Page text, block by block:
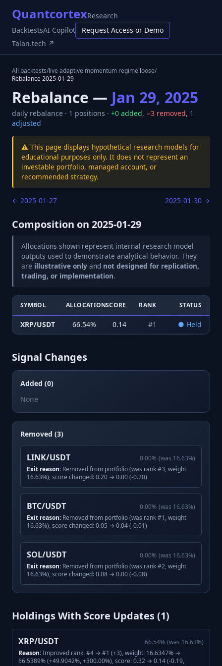
QuantcortexResearch
BacktestsAI Copilot
Request Access or Demo
Talan.tech ↗
All backtests/live adaptive momentum regime loose/
Rebalance2025-01-29
Rebalance — Jan 29, 2025
daily rebalance · 1 positions · +0 added, −3 removed, 1
adjusted
⚠️ This page displays hypothetical research models for
educational purposes only. It does not represent an
investable portfolio, managed account, or
recommended strategy.
← 2025-01-27 2025-01-30 →
Composition on 2025-01-29
Allocations shown represent internal research model
outputs used to demonstrate analytical behavior. They
are illustrative only and not designed for replication,
trading, or implementation.
SYMBOL ALLOCATIONSCORE RANK STATUS
XRP/USDT 66.54% 0.14 #1 ● Held
Signal Changes
Added (0)
None
Removed (3)
LINK/USDT 0.00% (was 16.63%)
Exit reason: Removed from portfolio (was rank #3, weight
16.63%), score changed: 0.20 → 0.00 (-0.20)
BTC/USDT 0.00% (was 16.63%)
Exit reason: Removed from portfolio (was rank #1, weight
16.63%), score changed: 0.05 → 0.04 (-0.01)
SOL/USDT 0.00% (was 16.63%)
Exit reason: Removed from portfolio (was rank #2, weight
16.63%), score changed: 0.08 → 0.00 (-0.08)
Holdings With Score Updates (1)
XRP/USDT 66.54% (was 16.63%)
Reason:Improved rank: #4 → #1 (+3), weight: 16.6347% →
66.5389% (+49.9042%, +300.00%), score: 0.32 → 0.14 (-0.19,